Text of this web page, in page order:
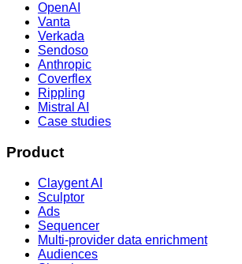
OpenAI
Vanta
Verkada
Sendoso
Anthropic
Coverflex
Rippling
Mistral AI
Case studies
Product
Claygent AI
Sculptor
Ads
Sequencer
Multi-provider data enrichment
Audiences